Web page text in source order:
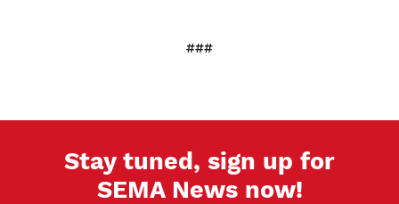
###
Stay tuned, sign up for
SEMA News now!